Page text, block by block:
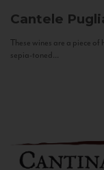
Cantele
These wines are a piece
sepia-toned...